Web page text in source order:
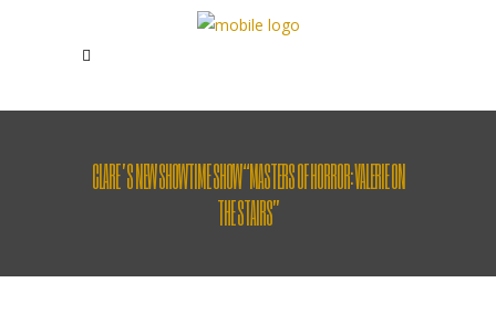
CLARE’S NEW SHOWTIME SHOW “MASTERS OF HORROR: VALERIE ON
THE STAIRS”